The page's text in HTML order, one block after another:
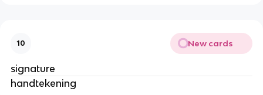
10 New cards
signature
handtekening